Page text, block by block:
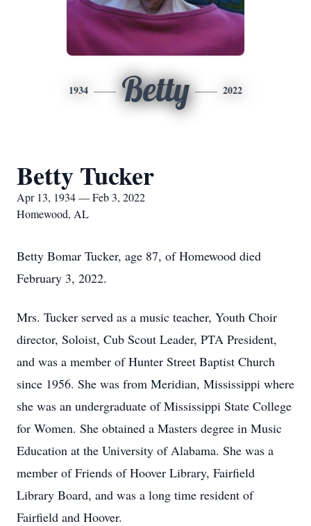
1934 Betty 2022
Betty Tucker
Apr 13, 1934 — Feb 3, 2022
Homewood, AL
Betty Bomar Tucker, age 87, of Homewood died
February 3, 2022.
Mrs. Tucker served as a music teacher, Youth Choir
director, Soloist, Cub Scout Leader, PTA President,
and was a member of Hunter Street Baptist Church
since 1956. She was from Meridian, Mississippi where
she was an undergraduate of Mississippi State College
for Women. She obtained a Masters degree in Music
Education at the University of Alabama. She was a
member of Friends of Hoover Library, Fairfield
Library Board, and was a long time resident of
Fairfield and Hoover.